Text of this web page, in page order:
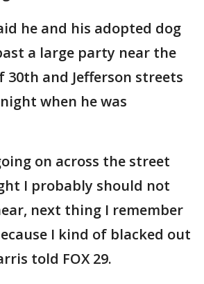
he and his adopted dog
a large party near the
and Jefferson streets
when he was
on across the street
I probably should not
next thing I remember
I kind of blacked out
told FOX 29.